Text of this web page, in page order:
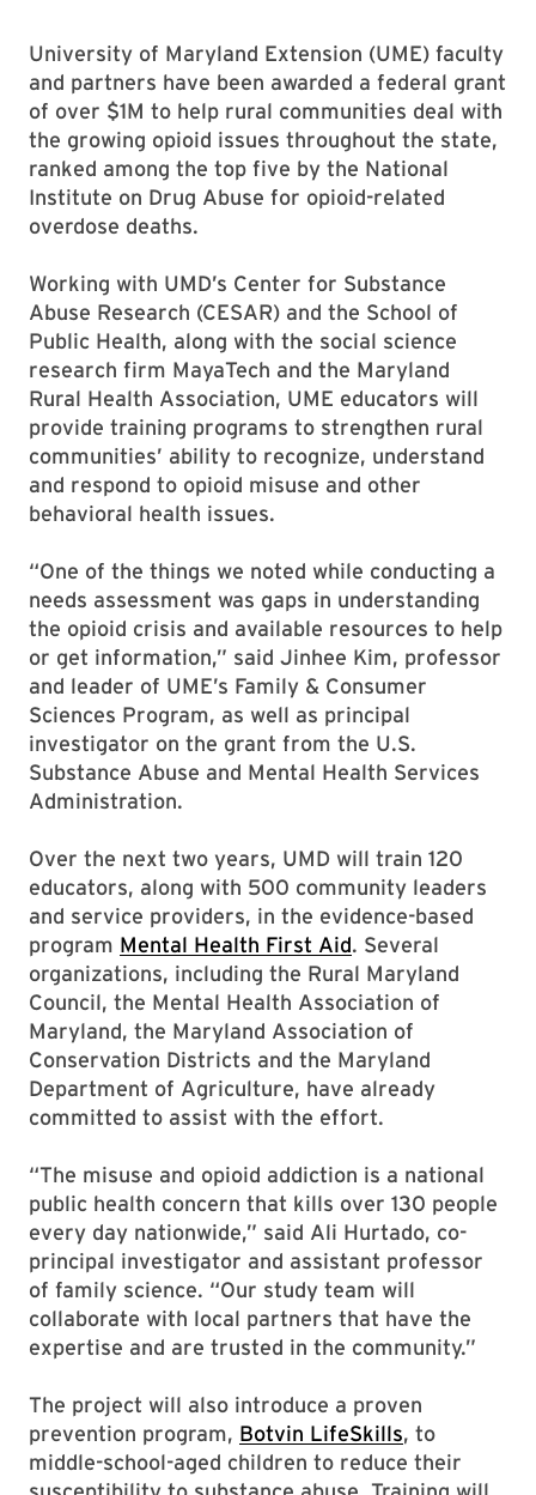
University of Maryland Extension (UME) faculty
and partners have been awarded a federal grant
of over $1M to help rural communities deal with
the growing opioid issues throughout the state,
ranked among the top five by the National
Institute on Drug Abuse for opioid-related
overdose deaths.
Working with UMD’s Center for Substance
Abuse Research (CESAR) and the School of
Public Health, along with the social science
research firm MayaTech and the Maryland
Rural Health Association, UME educators will
provide training programs to strengthen rural
communities’ ability to recognize, understand
and respond to opioid misuse and other
behavioral health issues.
“One of the things we noted while conducting a
needs assessment was gaps in understanding
the opioid crisis and available resources to help
or get information,” said Jinhee Kim, professor
and leader of UME’s Family & Consumer
Sciences Program, as well as principal
investigator on the grant from the U.S.
Substance Abuse and Mental Health Services
Administration.
Over the next two years, UMD will train 120
educators, along with 500 community leaders
and service providers, in the evidence-based
program Mental Health First Aid. Several
organizations, including the Rural Maryland
Council, the Mental Health Association of
Maryland, the Maryland Association of
Conservation Districts and the Maryland
Department of Agriculture, have already
committed to assist with the effort.
“The misuse and opioid addiction is a national
public health concern that kills over 130 people
every day nationwide,” said Ali Hurtado, co-
principal investigator and assistant professor
of family science. “Our study team will
collaborate with local partners that have the
expertise and are trusted in the community.”
The project will also introduce a proven
prevention program, Botvin LifeSkills, to
middle-school-aged children to reduce their